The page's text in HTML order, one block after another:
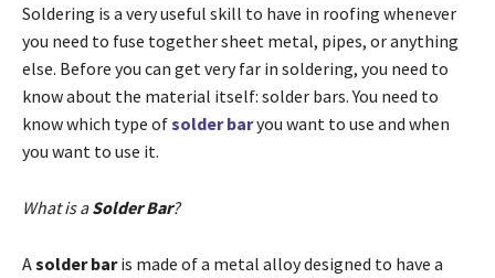
Soldering is a very useful skill to have in roofing whenever
you need to fuse together sheet metal, pipes, or anything
else. Before you can get very far in soldering, you need to
know about the material itself: solder bars. You need to
know which type ofsolder baryou want to use and when
you want to use it.
What is aSolder Bar?
Asolder baris made of a metal alloy designed to have a